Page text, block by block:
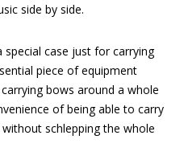
side by side.
special case just for carrying
piece of equipment
bows around a whole
of being able to carry
schlepping the whole